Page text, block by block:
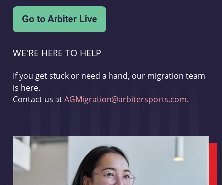
WE'RE HERE TO HELP
If you get stuck or need a hand, our migration team
is here.
Contact us atAGMigration@arbitersports.com.